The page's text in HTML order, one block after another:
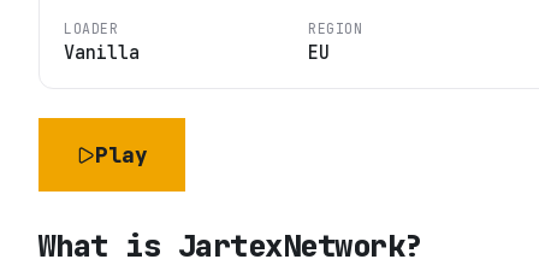
LOADER
Vanilla
REGION
EU
Play
What is JartexNetwork?